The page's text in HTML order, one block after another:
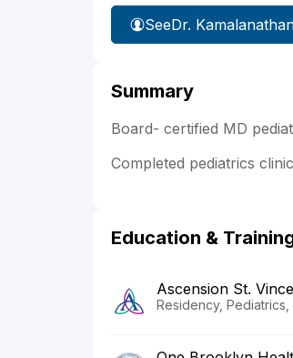
SeeDr.
Summary
Board- certified MD
Completed pediatrics
Education &
Ascension St.
Residency, Pediatrics,